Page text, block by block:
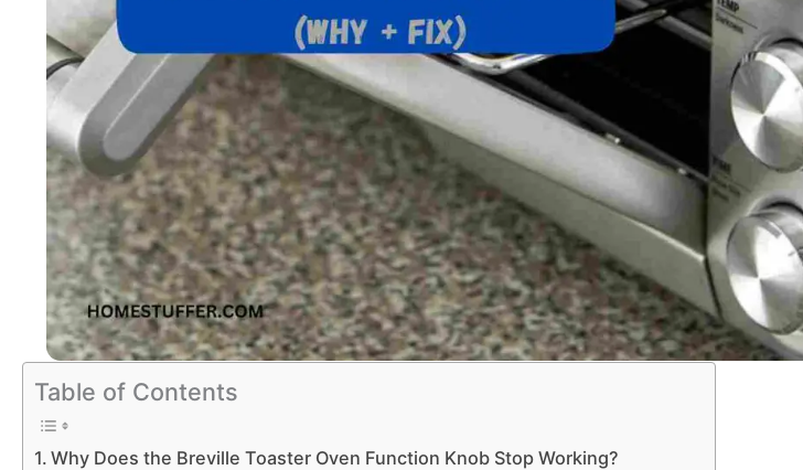
Table of Contents
Why Does the Breville Toaster Oven Function Knob Stop Working?